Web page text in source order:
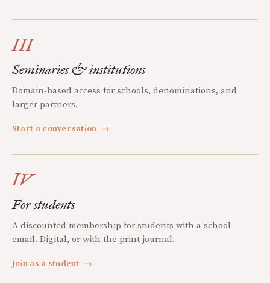
III
Seminaries & institutions
Domain-based access for schools, denominations, and
larger partners.
Start a conversation →
IV
For students
A discounted membership for students with a school
email. Digital, or with the print journal.
Join as a student →